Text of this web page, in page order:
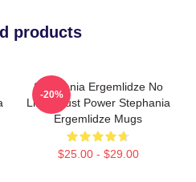
products
Stephania Ergemlidze No
Limits Just Power Stephania
Ergemlidze Mugs
$25.00 - $29.00
-20%